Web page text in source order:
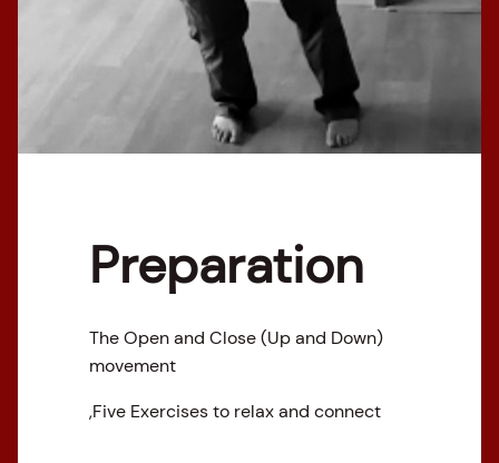
Preparation
The Open and Close (Up and Down)
movement
,Five Exercises to relax and connect